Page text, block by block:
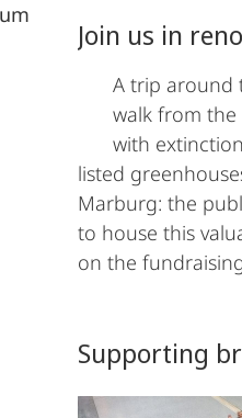
Join us in
A trip around
walk from the
with
listed
Marburg: the
to house this
on the
Supporting